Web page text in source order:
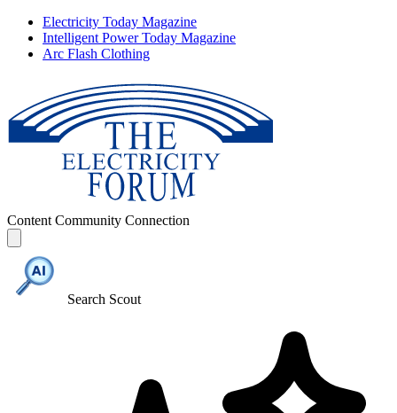
Electricity Today Magazine
Intelligent Power Today Magazine
Arc Flash Clothing
Content Community Connection
Search Scout